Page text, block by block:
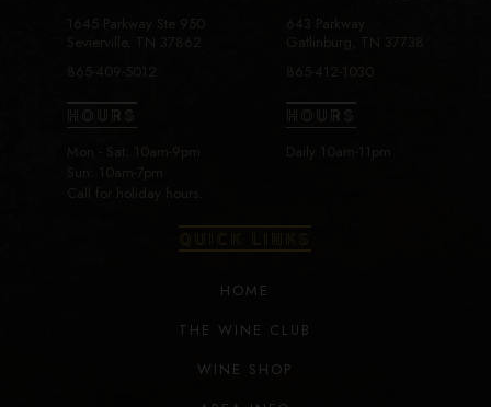
1645 Parkway Ste 950
865-409-5012
HOURS
Mon - Sat: 10am-9pm
HOURS
HOME
THE WINE CLUB
WINE SHOP